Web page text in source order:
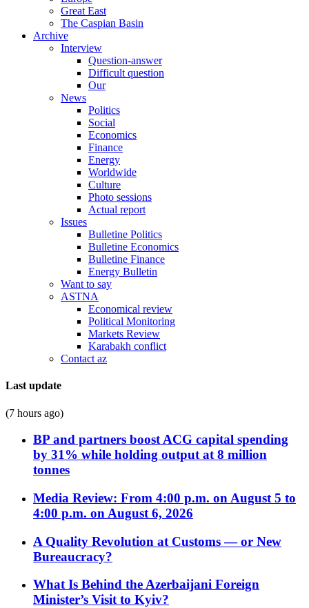
Great East
The Caspian Basin
Archive
Interview
Question-answer
Difficult question
Our
News
Politics
Social
Economics
Finance
Energy
Worldwide
Culture
Photo sessions
Actual report
Issues
Bulletine Politics
Bulletine Economics
Bulletine Finance
Energy Bulletin
Want to say
ASTNA
Economical review
Political Monitoring
Markets Review
Karabakh conflict
Contact az
Last update
(7 hours ago)
BP and partners boost ACG capital spending
by 31% while holding output at 8 million
tonnes
Media Review: From 4:00 p.m. on August 5 to
4:00 p.m. on August 6, 2026
A Quality Revolution at Customs — or New
Bureaucracy?
What Is Behind the Azerbaijani Foreign
Minister’s Visit to Kyiv?